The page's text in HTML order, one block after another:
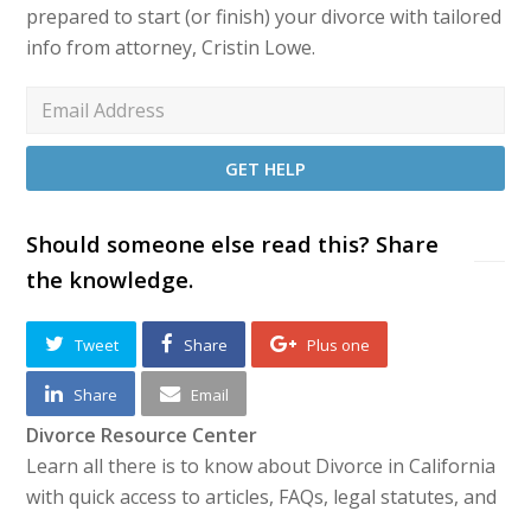
prepared to start (or finish) your divorce with tailored
info from attorney, Cristin Lowe.
Should someone else read this? Share
the knowledge.
Tweet Share Plus one
Share Email
Divorce Resource Center
Learn all there is to know about Divorce in California
with quick access to articles, FAQs, legal statutes, and